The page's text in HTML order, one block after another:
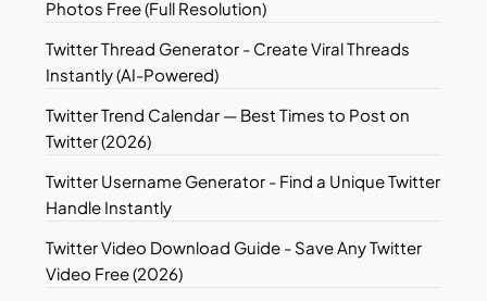
Photos Free (Full Resolution)
Twitter Thread Generator - Create Viral Threads
Instantly (AI-Powered)
Twitter Trend Calendar — Best Times to Post on
Twitter (2026)
Twitter Username Generator - Find a Unique Twitter
Handle Instantly
Twitter Video Download Guide - Save Any Twitter
Video Free (2026)